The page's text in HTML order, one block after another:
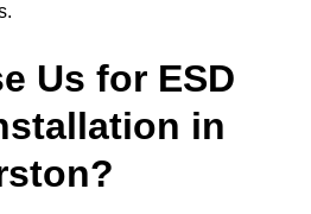
Us for ESD
in